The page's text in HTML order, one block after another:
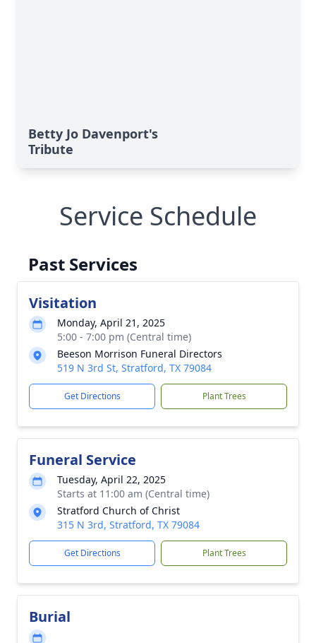
Betty Jo Davenport's
Tribute
Service Schedule
Past Services
Visitation
Monday, April 21, 2025
5:00 - 7:00 pm (Central time)
Beeson Morrison Funeral Directors
519 N 3rd St, Stratford, TX 79084
Get Directions Plant Trees
Funeral Service
Tuesday, April 22, 2025
Starts at 11:00 am (Central time)
Stratford Church of Christ
315 N 3rd, Stratford, TX 79084
Get Directions Plant Trees
Burial